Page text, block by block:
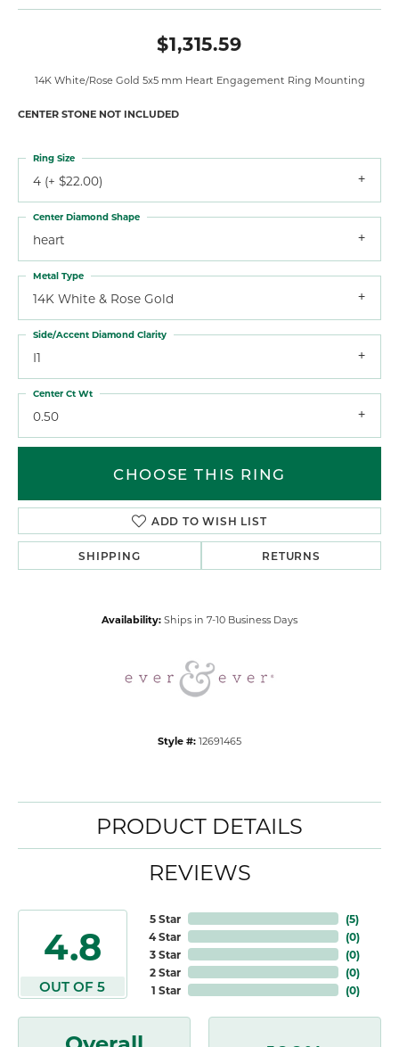
$1,315.59
14K White/Rose Gold 5x5 mm Heart Engagement Ring Mounting
CENTER STONE NOT INCLUDED
4 (+ $22.00)
Ring Size
heart
Center Diamond Shape
14K White & Rose Gold
Metal Type
I1
Side/Accent Diamond Clarity
0.50
Center Ct Wt
CHOOSE THIS RING
ADD TO WISH LIST
SHIPPING RETURNS
Availability: Ships in 7-10 Business Days
Style #: 12691465
PRODUCT DETAILS
REVIEWS
4.8
OUT OF 5
5 Star
4 Star
3 Star
2 Star
1 Star
(5)
(0)
(0)
(0)
(0)